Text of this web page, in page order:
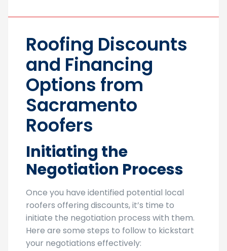
Roofing Discounts
and Financing
Options from
Sacramento
Roofers
Initiating the
Negotiation Process
Once you have identified potential local
roofers offering discounts, it’s time to
initiate the negotiation process with them.
Here are some steps to follow to kickstart